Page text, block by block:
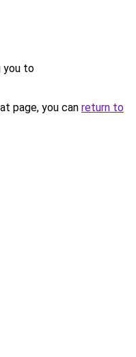
you to
page, you can return to